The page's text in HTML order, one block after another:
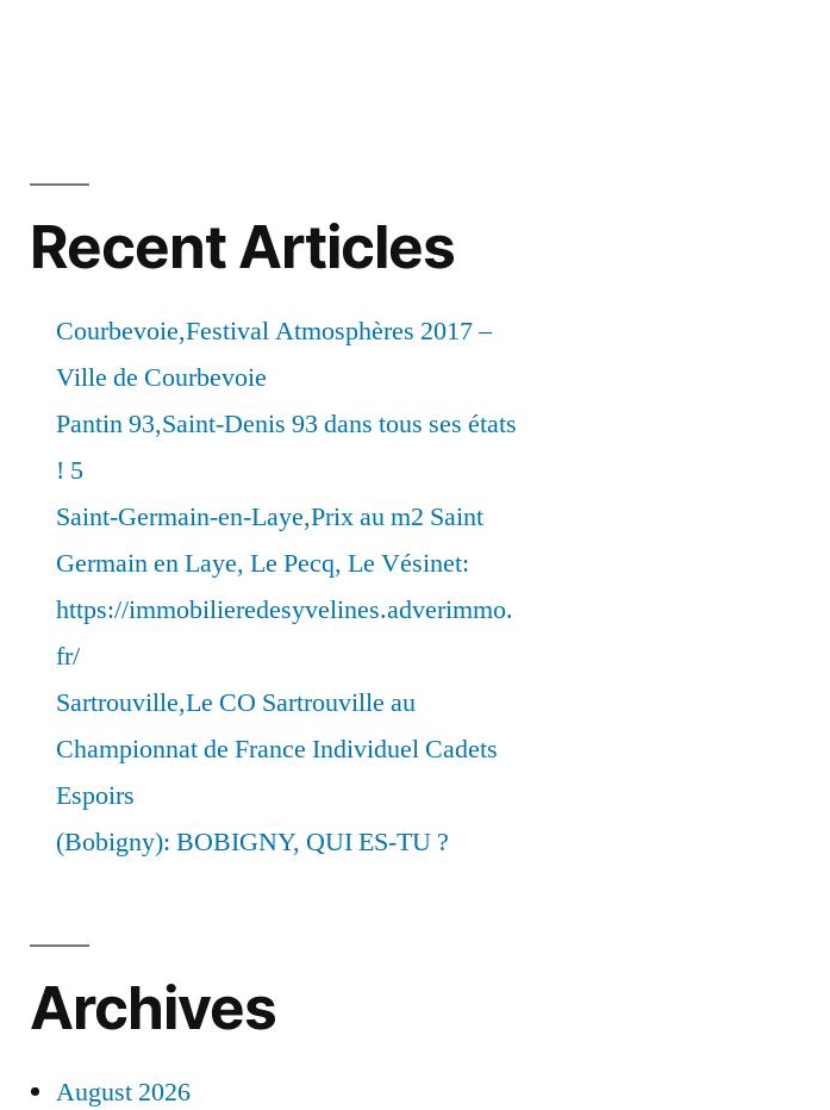
Recent Articles
Courbevoie,Festival Atmosphères 2017 –
Ville de Courbevoie
Pantin 93,Saint-Denis 93 dans tous ses états
! 5
Saint-Germain-en-Laye,Prix au m2 Saint
Germain en Laye, Le Pecq, Le Vésinet:
https://immobilieredesyvelines.adverimmo.
fr/
Sartrouville,Le CO Sartrouville au
Championnat de France Individuel Cadets
Espoirs
(Bobigny): BOBIGNY, QUI ES-TU ?
Archives
August 2026